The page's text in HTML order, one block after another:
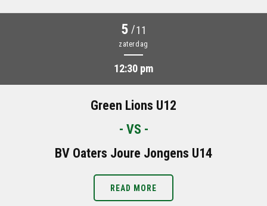
5 /11
zaterdag
12:30 pm
Green Lions U12
- VS -
BV Oaters Joure Jongens U14
READ MORE